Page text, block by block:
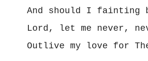
And should I fainting
Lord, let me never,
Outlive my love for